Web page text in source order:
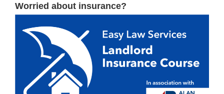
Worried about insurance?